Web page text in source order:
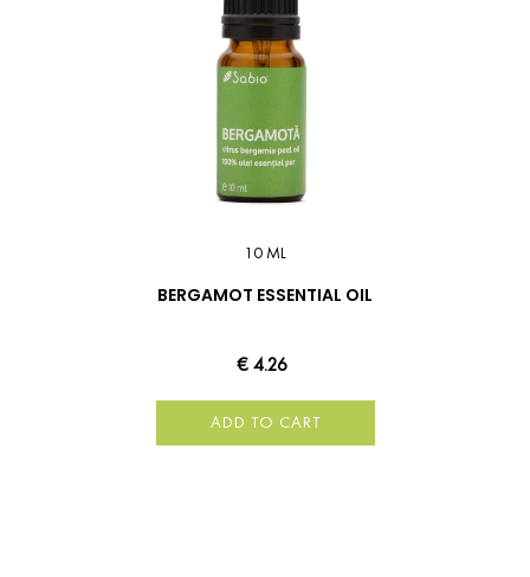
10 ML
BERGAMOT ESSENTIAL OIL
€ 4.26
ADD TO CART